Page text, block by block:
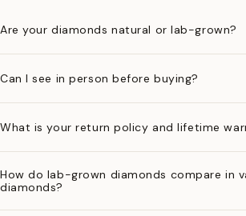
Are your diamonds natural or lab-grown?
Can I see in person before buying?
What is your return policy and lifetime
How do lab-grown diamonds compare in
diamonds?